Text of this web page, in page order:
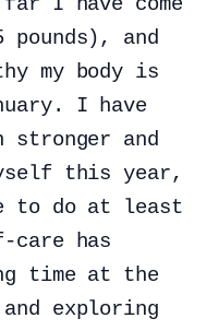
and
my body is
I have
stronger and
this year,
to do at least
care has
time at the
exploring